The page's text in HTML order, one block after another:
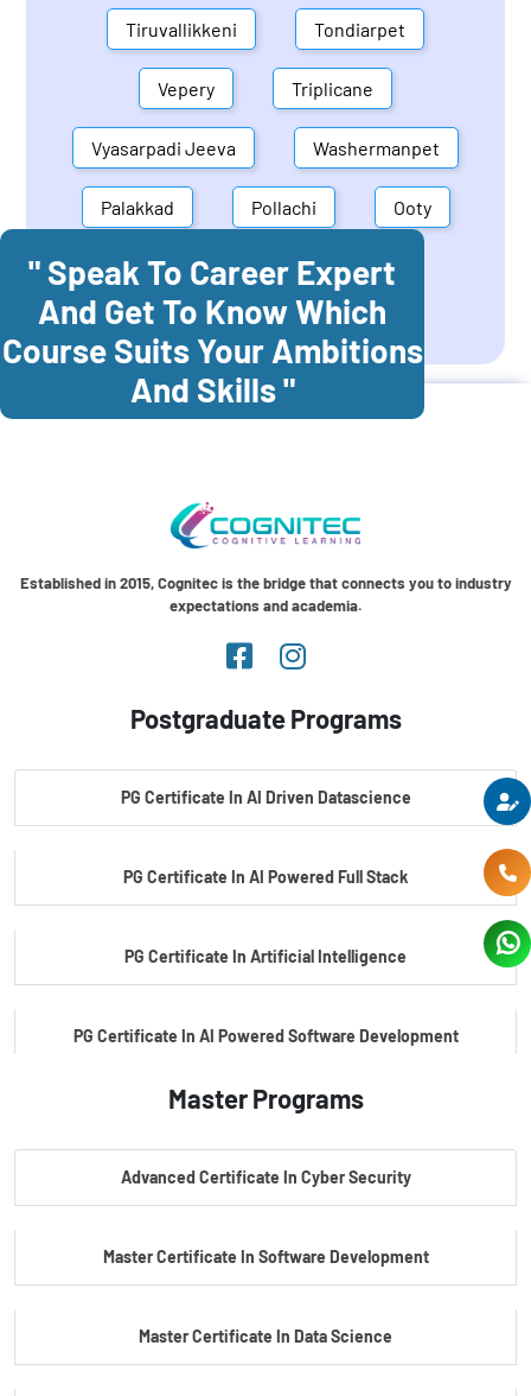
Tiruvallikkeni Tondiarpet
Vepery Triplicane
Vyasarpadi Jeeva Washermanpet
Palakkad Pollachi Ooty
Mettupalayam Dindigul
Coonoor Palani
" Speak To Career Expert
And Get To Know Which
Course Suits Your Ambitions
And Skills "
Established in 2015, Cognitec is the bridge that connects you to industry
expectations and academia.
Postgraduate Programs
PG Certificate In AI Driven Datascience
PG Certificate In AI Powered Full Stack
PG Certificate In Artificial Intelligence
PG Certificate In AI Powered Software Development
PG Certificate In AI Powered Cyber Security
Master Programs
Advanced Certificate In Cyber Security
Master Certificate In Software Development
Master Certificate In Data Science